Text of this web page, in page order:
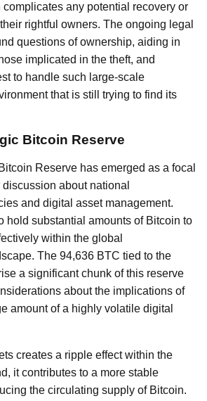
any potential recovery or
rightful owners. The ongoing legal
questions of ownership, aiding in
implicated in the theft, and
to handle such large-scale
that is still trying to find its
Bitcoin Reserve
Reserve has emerged as a focal
about national
and digital asset management.
hold substantial amounts of Bitcoin to
within the global
The 94,636 BTC tied to the
a significant chunk of this reserve
about the implications of
amount of a highly volatile digital
creates a ripple effect within the
it contributes to a more stable
the circulating supply of Bitcoin.